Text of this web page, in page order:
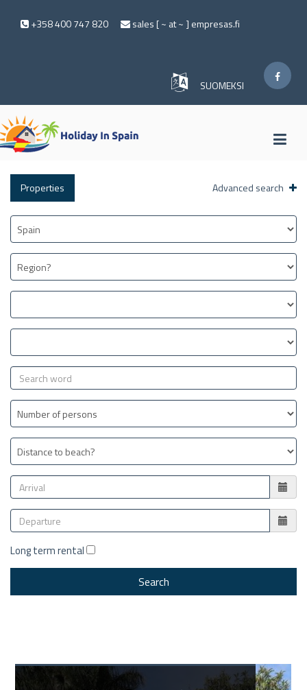
+358 400 747 820 sales [ ~ at ~ ] empresas.fi
SUOMEKSI
Properties Advanced search
Long term rental
Search